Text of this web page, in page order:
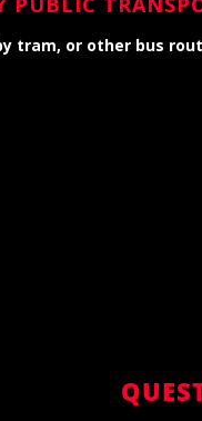
tram, or other bus